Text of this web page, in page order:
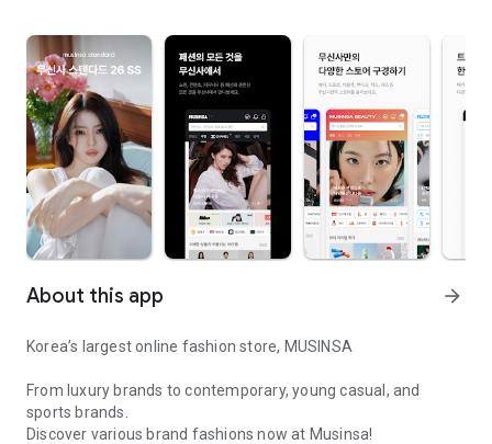
About this app arrow_forward
Korea’s largest online fashion store, MUSINSA
From luxury brands to contemporary, young casual, and
sports brands.
Discover various brand fashions now at Musinsa!